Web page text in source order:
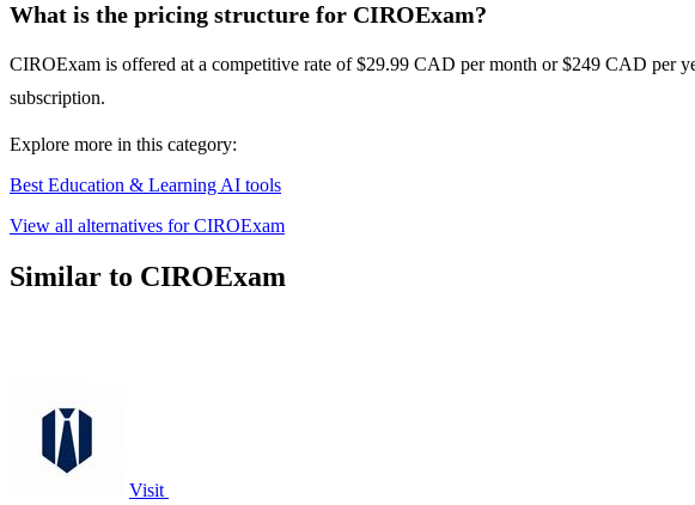
What is the pricing structure for CIROExam?
CIROExam is offered at a competitive rate of $29.99 CAD per month or $249 CAD per
subscription.
Explore more in this category:
Best Education & Learning AI tools
View all alternatives for CIROExam
Similar to CIROExam
Visit